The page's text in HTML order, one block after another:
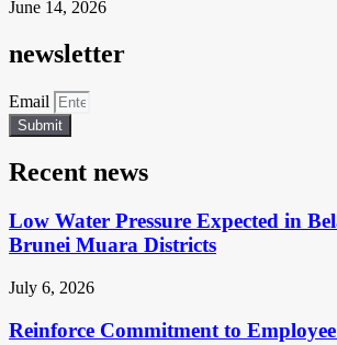
June 14, 2026
newsletter
Email
Submit
Recent news
Low Water Pressure Expected in
Brunei Muara Districts
July 6, 2026
Reinforce Commitment to